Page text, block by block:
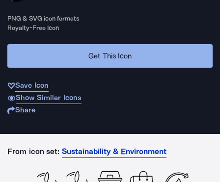
PNG & SVG icon formats
Royalty-Free Icon
Get This Icon
Save Icon
Show Similar Icons
Share
From icon set: Sustainability & Environment